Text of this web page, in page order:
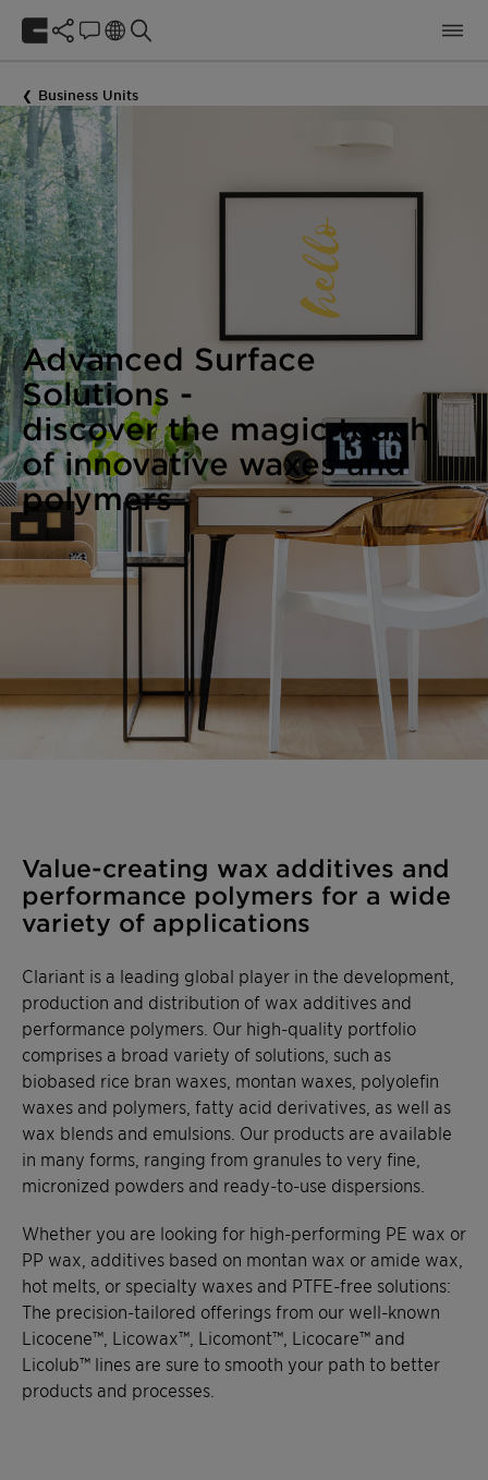
Business Units
Advanced Surface
Solutions -
discover the magic touch
of innovative waxes and
polymers
Value-creating wax additives and
performance polymers for a wide
variety of applications
Clariant is a leading global player in the development,
production and distribution of wax additives and
performance polymers. Our high-quality portfolio
comprises a broad variety of solutions, such as
biobased rice bran waxes, montan waxes, polyolefin
waxes and polymers, fatty acid derivatives, as well as
wax blends and emulsions. Our products are available
in many forms, ranging from granules to very fine,
micronized powders and ready-to-use dispersions.
Whether you are looking for high-performing PE wax or
PP wax, additives based on montan wax or amide wax,
hot melts, or specialty waxes and PTFE-free solutions:
The precision-tailored offerings from our well-known
Licocene™, Licowax™, Licomont™, Licocare™ and
Licolub™ lines are sure to smooth your path to better
products and processes.